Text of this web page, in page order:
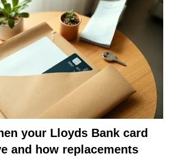
your Lloyds Bank card
and how replacements